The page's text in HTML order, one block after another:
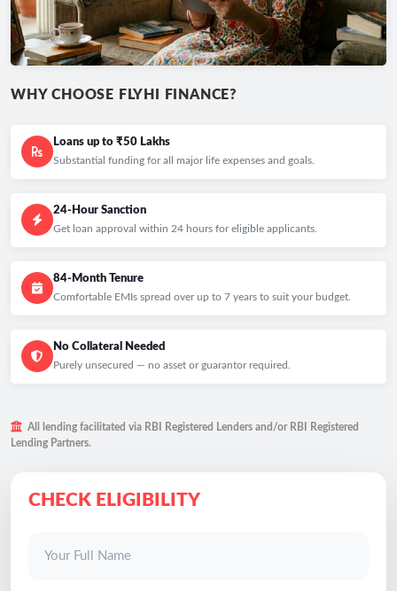
WHY CHOOSE FLYHI FINANCE?
Loans up to ₹50 Lakhs
Substantial funding for all major life expenses and goals.
24-Hour Sanction
Get loan approval within 24 hours for eligible applicants.
84-Month Tenure
Comfortable EMIs spread over up to 7 years to suit your budget.
No Collateral Needed
Purely unsecured — no asset or guarantor required.
All lending facilitated via RBI Registered Lenders and/or RBI Registered
Lending Partners.
CHECK ELIGIBILITY